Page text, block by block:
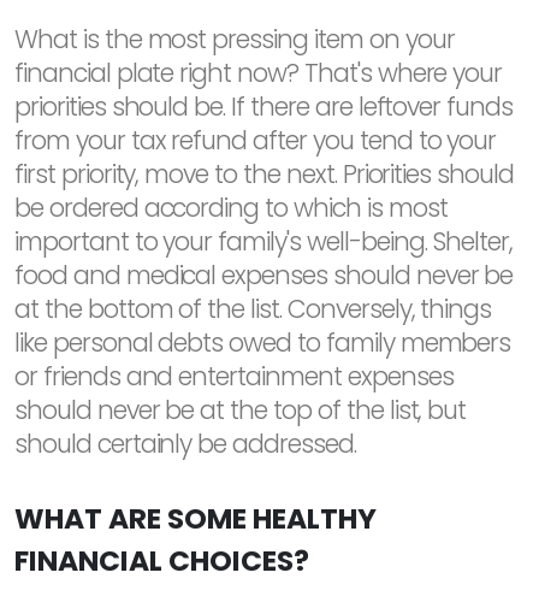
What is the most pressing item on your
financial plate right now? That's where your
priorities should be. If there are leftover funds
from your tax refund after you tend to your
first priority, move to the next. Priorities should
be ordered according to which is most
important to your family's well-being. Shelter,
food and medical expenses should never be
at the bottom of the list. Conversely, things
like personal debts owed to family members
or friends and entertainment expenses
should never be at the top of the list, but
should certainly be addressed.
WHAT ARE SOME HEALTHY
FINANCIAL CHOICES?